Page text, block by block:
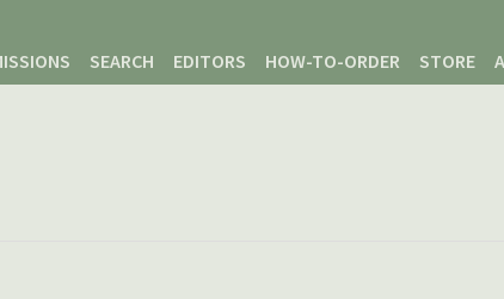
SEARCH EDITORS HOW-TO-ORDER STORE